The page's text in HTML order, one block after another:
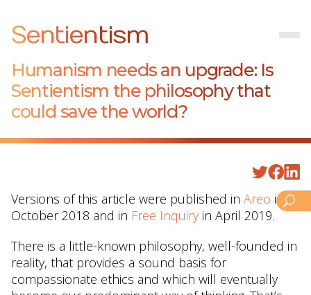
Sentientism
Humanism needs an upgrade: Is
Sentientism the philosophy that
could save the world?
Versions of this article were published in Areo in
October 2018 and in Free Inquiry in April 2019.
There is a little-known philosophy, well-founded in
reality, that provides a sound basis for
compassionate ethics and which will eventually